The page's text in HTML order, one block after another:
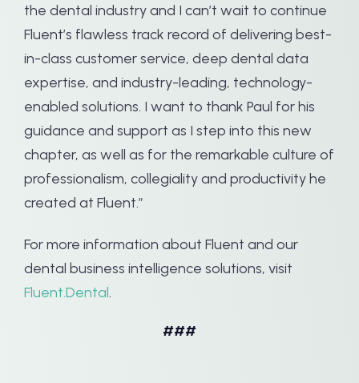
the dental industry and I can’t wait to continue
Fluent’s flawless track record of delivering best-
in-class customer service, deep dental data
expertise, and industry-leading, technology-
enabled solutions. I want to thank Paul for his
guidance and support as I step into this new
chapter, as well as for the remarkable culture of
professionalism, collegiality and productivity he
created at Fluent.”
For more information about Fluent and our
dental business intelligence solutions, visit
Fluent.Dental.
###